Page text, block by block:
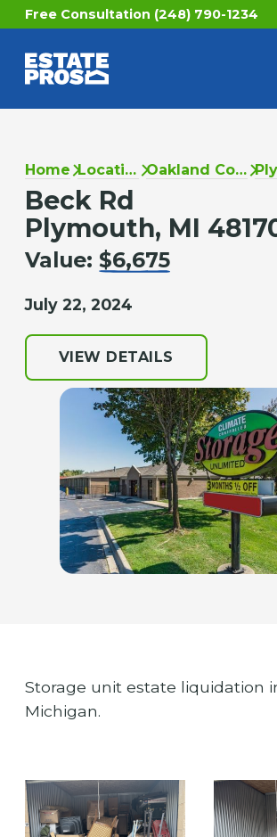
Free Consultation (248) 790-1234
Home Locations Oakland County
Beck Rd
Plymouth, MI
Value: $6,675
July 22, 2024
VIEW DETAILS
Storage unit estate liquidation
Michigan.